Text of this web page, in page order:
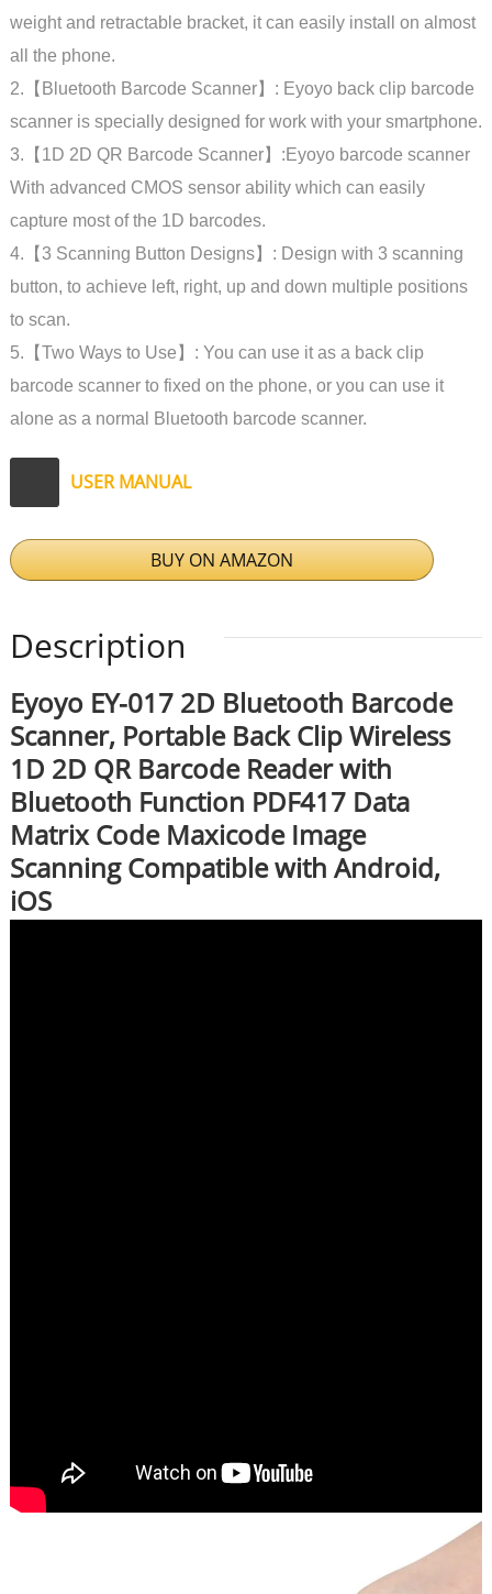
weight and retractable bracket, it can easily install on almost
all the phone.
2.【Bluetooth Barcode Scanner】: Eyoyo back clip barcode
scanner is specially designed for work with your smartphone.
3.【1D 2D QR Barcode Scanner】:Eyoyo barcode scanner
With advanced CMOS sensor ability which can easily
capture most of the 1D barcodes.
4.【3 Scanning Button Designs】: Design with 3 scanning
button, to achieve left, right, up and down multiple positions
to scan.
5.【Two Ways to Use】: You can use it as a back clip
barcode scanner to fixed on the phone, or you can use it
alone as a normal Bluetooth barcode scanner.
USER MANUAL
BUY ON AMAZON
Description
Eyoyo EY-017 2D Bluetooth Barcode
Scanner, Portable Back Clip Wireless
1D 2D QR Barcode Reader with
Bluetooth Function PDF417 Data
Matrix Code Maxicode Image
Scanning Compatible with Android,
iOS